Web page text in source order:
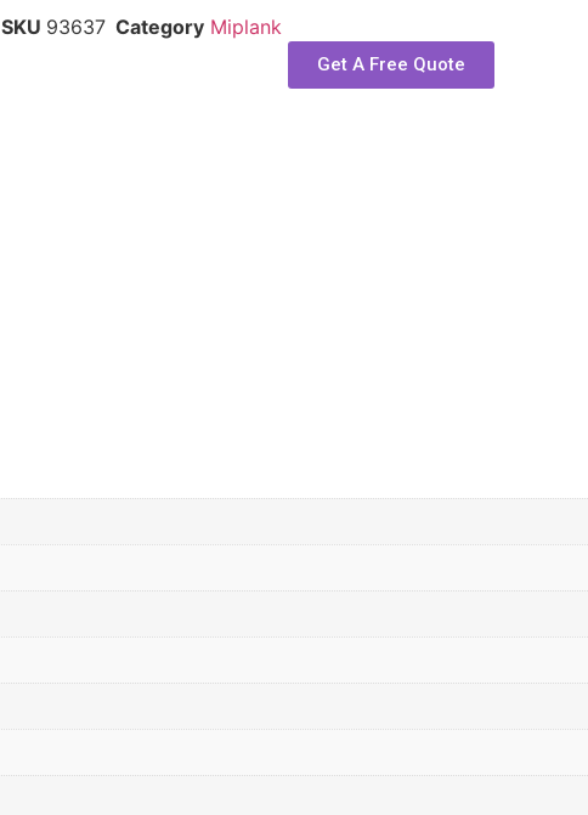
SKU 93637 Category Miplank
Get A Free Quote